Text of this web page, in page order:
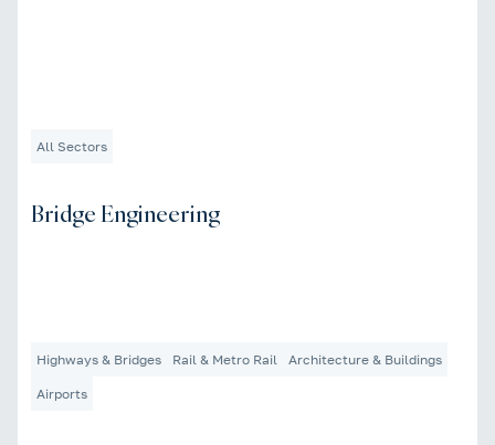
All Sectors
Bridge Engineering
Highways & Bridges Rail & Metro Rail Architecture & Buildings
Airports